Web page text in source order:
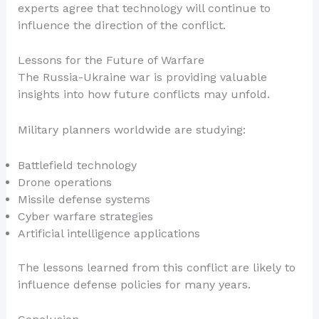
experts agree that technology will continue to
influence the direction of the conflict.
Lessons for the Future of Warfare
The Russia-Ukraine war is providing valuable
insights into how future conflicts may unfold.
Military planners worldwide are studying:
Battlefield technology
Drone operations
Missile defense systems
Cyber warfare strategies
Artificial intelligence applications
The lessons learned from this conflict are likely to
influence defense policies for many years.